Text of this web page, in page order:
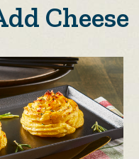
Cheese